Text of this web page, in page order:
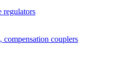
regulators
compensation couplers